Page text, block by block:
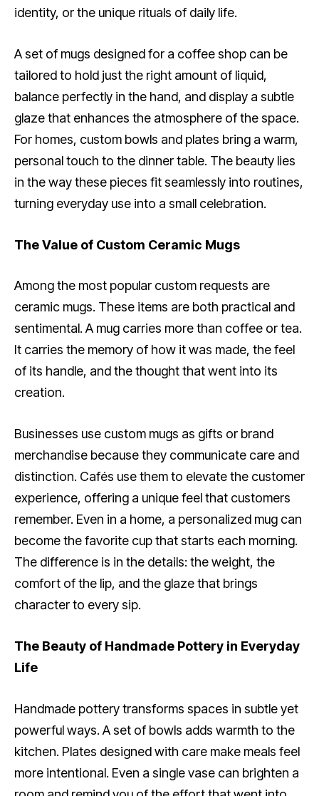
identity, or the unique rituals of daily life.
A set of mugs designed for a coffee shop can be
tailored to hold just the right amount of liquid,
balance perfectly in the hand, and display a subtle
glaze that enhances the atmosphere of the space.
For homes, custom bowls and plates bring a warm,
personal touch to the dinner table. The beauty lies
in the way these pieces fit seamlessly into routines,
turning everyday use into a small celebration.
The Value of Custom Ceramic Mugs
Among the most popular custom requests are
ceramic mugs. These items are both practical and
sentimental. A mug carries more than coffee or tea.
It carries the memory of how it was made, the feel
of its handle, and the thought that went into its
creation.
Businesses use custom mugs as gifts or brand
merchandise because they communicate care and
distinction. Cafés use them to elevate the customer
experience, offering a unique feel that customers
remember. Even in a home, a personalized mug can
become the favorite cup that starts each morning.
The difference is in the details: the weight, the
comfort of the lip, and the glaze that brings
character to every sip.
The Beauty of Handmade Pottery in Everyday
Life
Handmade pottery transforms spaces in subtle yet
powerful ways. A set of bowls adds warmth to the
kitchen. Plates designed with care make meals feel
more intentional. Even a single vase can brighten a